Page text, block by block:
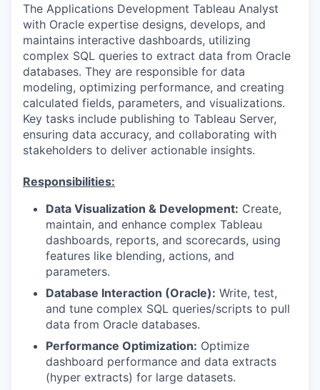
The Applications Development Tableau Analyst
with Oracle expertise designs, develops, and
maintains interactive dashboards, utilizing
complex SQL queries to extract data from Oracle
databases. They are responsible for data
modeling, optimizing performance, and creating
calculated fields, parameters, and visualizations.
Key tasks include publishing to Tableau Server,
ensuring data accuracy, and collaborating with
stakeholders to deliver actionable insights.
Responsibilities:
Data Visualization & Development: Create,
maintain, and enhance complex Tableau
dashboards, reports, and scorecards, using
features like blending, actions, and
parameters.
Database Interaction (Oracle): Write, test,
and tune complex SQL queries/scripts to pull
data from Oracle databases.
Performance Optimization: Optimize
dashboard performance and data extracts
(hyper extracts) for large datasets.